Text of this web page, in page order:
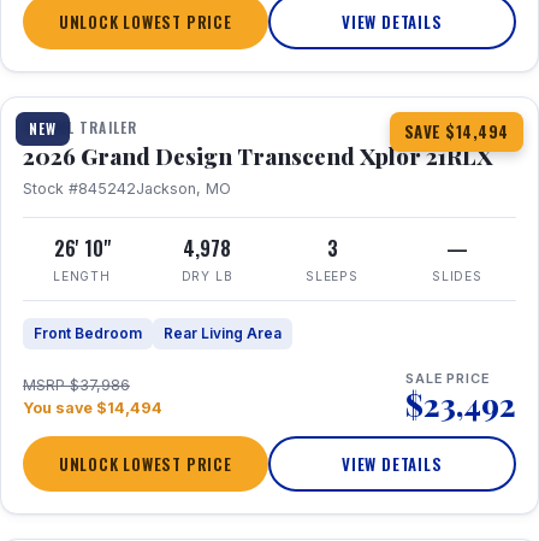
UNLOCK LOWEST PRICE VIEW DETAILS
NEW SAVE $14,494
1 / 30 360° Tour
TRAVEL TRAILER
2026 Grand Design Transcend Xplor 21RLX
Stock #845242Jackson, MO
26' 10"
LENGTH
4,978
DRY LB
3
SLEEPS
—
SLIDES
Front Bedroom Rear Living Area
MSRP $37,986
You save $14,494
SALE PRICE
$23,492
UNLOCK LOWEST PRICE VIEW DETAILS
1 / 25